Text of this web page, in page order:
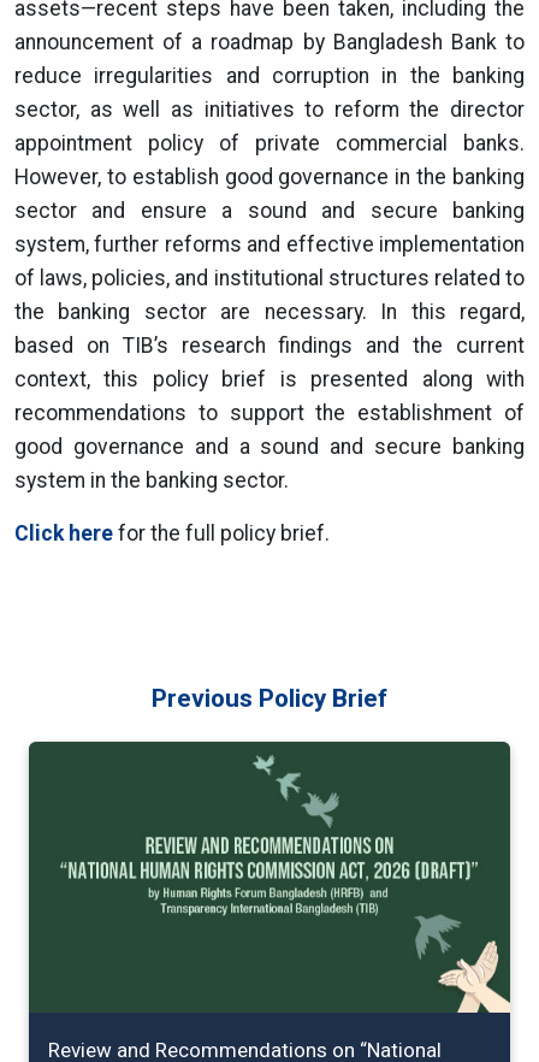
assets—recent steps have been taken, including the
announcement of a roadmap by Bangladesh Bank to
reduce irregularities and corruption in the banking
sector, as well as initiatives to reform the director
appointment policy of private commercial banks.
However, to establish good governance in the banking
sector and ensure a sound and secure banking
system, further reforms and effective implementation
of laws, policies, and institutional structures related to
the banking sector are necessary. In this regard,
based on TIB’s research findings and the current
context, this policy brief is presented along with
recommendations to support the establishment of
good governance and a sound and secure banking
system in the banking sector.
Click here for the full policy brief.
Previous Policy Brief
Review and Recommendations on “National